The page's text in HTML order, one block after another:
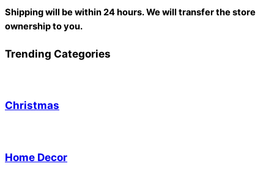
Shipping will be within 24 hours. We will transfer the store
ownership to you.
Trending Categories
Christmas
Home Decor